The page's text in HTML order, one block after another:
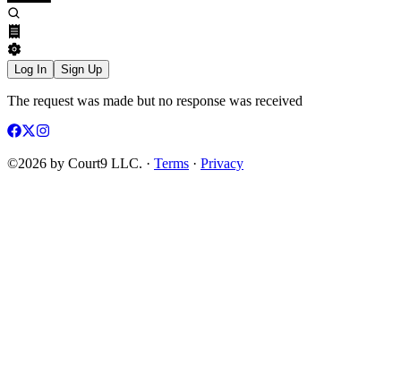
Log In Sign Up
The request was made but no response was received
©2026 by Court9 LLC. · Terms · Privacy